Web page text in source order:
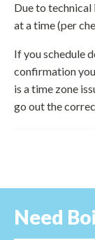
Due to technical
at a time (per
If you schedule
confirmation
is a time zone
go out the
Need